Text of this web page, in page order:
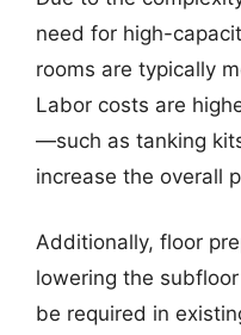
need for high-
rooms are typically
Labor costs are
—such as tanking
increase the overall
Additionally, floor
lowering the
be required in